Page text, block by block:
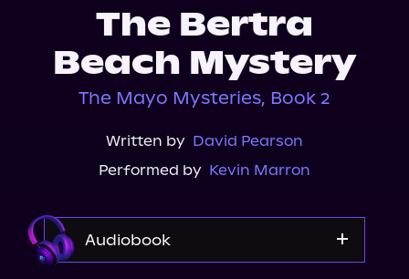
The Bertra
Beach Mystery
The Mayo Mysteries, Book 2
Written by David Pearson
Performed by Kevin Marron
Audiobook